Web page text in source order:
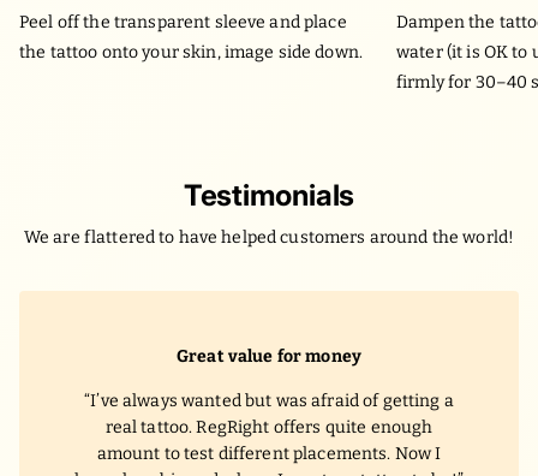
Peel off the transparent sleeve and place
the tattoo onto your skin, image side down.
Dampen the
water (it is OK to
firmly for 30–40
Testimonials
We are flattered to have helped customers around the world!
Great value for money
I’ve always wanted but was afraid of getting a
real tattoo. RegRight offers quite enough
amount to test different placements. Now I